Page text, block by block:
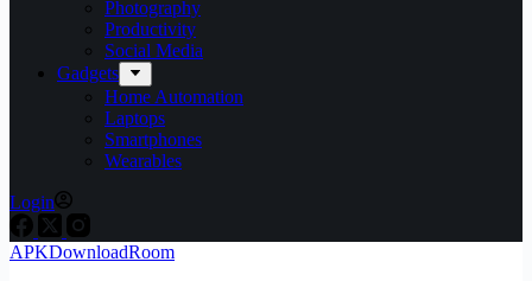
Photography
Productivity
Social Media
Gadgets
Home Automation
Laptops
Smartphones
Wearables
Login
APKDownloadRoom